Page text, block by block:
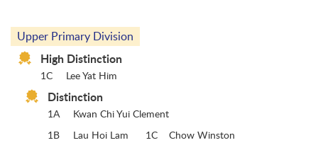
Upper Primary Division
High Distinction
1C Lee Yat Him
Distinction
1A
Kwan Chi Yui Clement
1B
Lau Hoi Lam 1C Chow Winston